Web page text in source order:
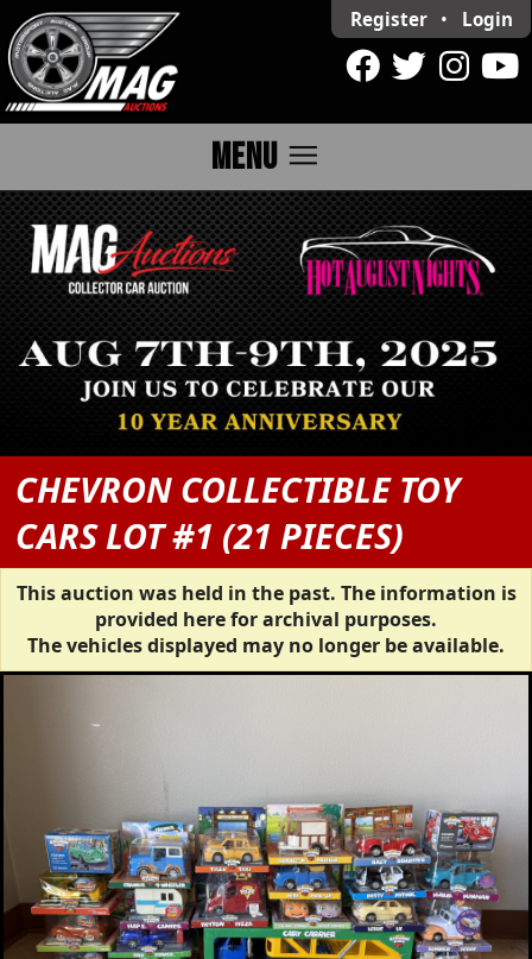
Register • Login
MENU menu
CHEVRON COLLECTIBLE TOY
CARS LOT #1 (21 PIECES)
This auction was held in the past. The information is
provided here for archival purposes.
The vehicles displayed may no longer be available.